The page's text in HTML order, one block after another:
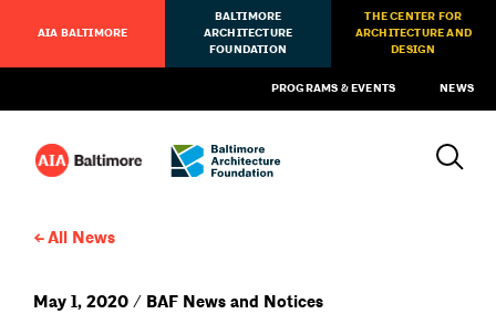
AIA BALTIMORE
BALTIMORE
ARCHITECTURE
FOUNDATION
THE CENTER FOR
ARCHITECTURE AND
DESIGN
PROGRAMS & EVENTS NEWS
All News
May 1, 2020 / BAF News and Notices